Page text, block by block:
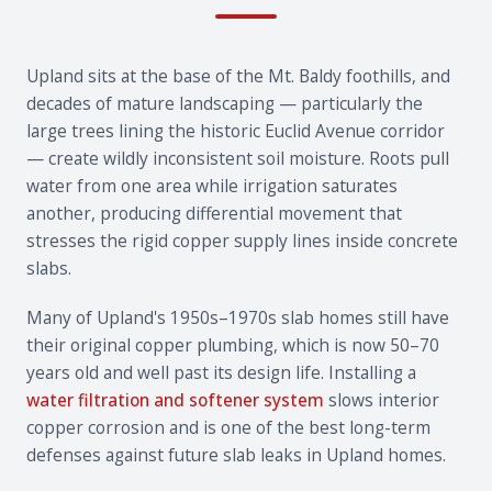
Upland sits at the base of the Mt. Baldy foothills, and
decades of mature landscaping — particularly the
large trees lining the historic Euclid Avenue corridor
— create wildly inconsistent soil moisture. Roots pull
water from one area while irrigation saturates
another, producing differential movement that
stresses the rigid copper supply lines inside concrete
slabs.
Many of Upland's 1950s–1970s slab homes still have
their original copper plumbing, which is now 50–70
years old and well past its design life. Installing a
water filtration and softener system slows interior
copper corrosion and is one of the best long-term
defenses against future slab leaks in Upland homes.